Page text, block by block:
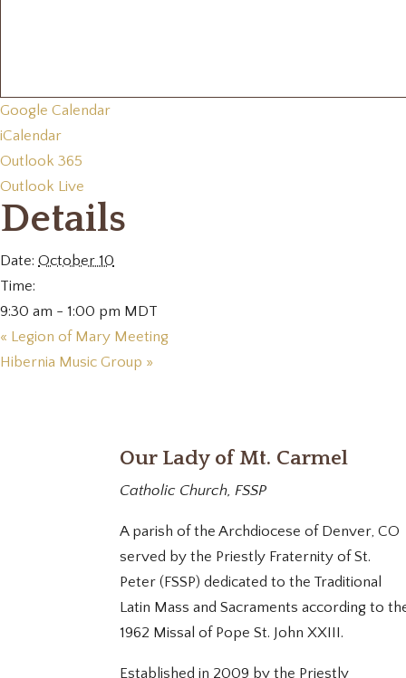
Google Calendar
iCalendar
Outlook 365
Outlook Live
Details
Date: October 10
Time:
9:30 am - 1:00 pm MDT
« Legion of Mary Meeting
Hibernia Music Group »
Our Lady of Mt. Carmel
Catholic Church, FSSP
A parish of the Archdiocese of Denver, CO
served by the Priestly Fraternity of St.
Peter (FSSP) dedicated to the Traditional
Latin Mass and Sacraments according to
1962 Missal of Pope St. John XXIII.
Established in 2009 by the Priestly